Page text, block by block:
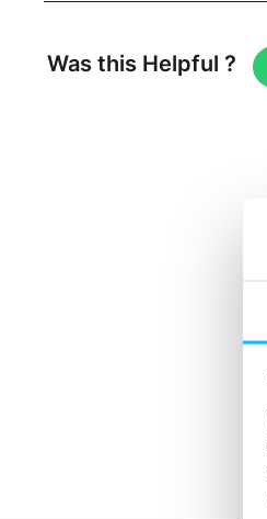
Was this Helpful ?